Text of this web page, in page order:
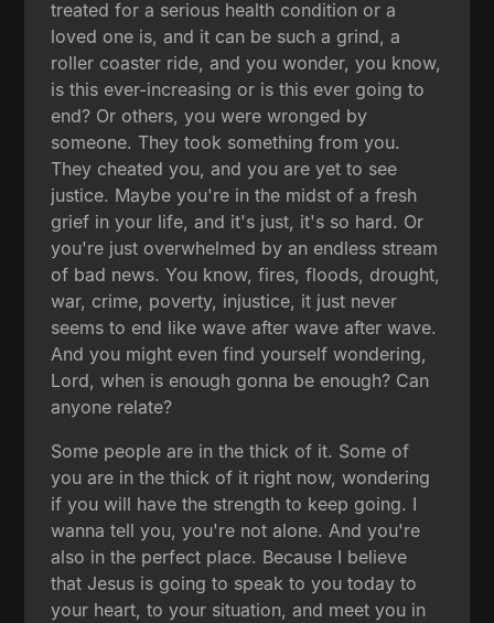
treated for a serious health condition or a
loved one is, and it can be such a grind, a
roller coaster ride, and you wonder, you know,
is this ever-increasing or is this ever going to
end? Or others, you were wronged by
someone. They took something from you.
They cheated you, and you are yet to see
justice. Maybe you're in the midst of a fresh
grief in your life, and it's just, it's so hard. Or
you're just overwhelmed by an endless stream
of bad news. You know, fires, floods, drought,
war, crime, poverty, injustice, it just never
seems to end like wave after wave after wave.
And you might even find yourself wondering,
Lord, when is enough gonna be enough? Can
anyone relate?
Some people are in the thick of it. Some of
you are in the thick of it right now, wondering
if you will have the strength to keep going. I
wanna tell you, you're not alone. And you're
also in the perfect place. Because I believe
that Jesus is going to speak to you today to
your heart, to your situation, and meet you in